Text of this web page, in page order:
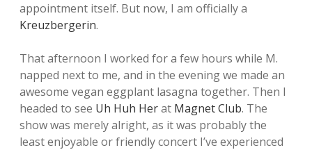
appointment itself. But now, I am officially a
Kreuzbergerin.
That afternoon I worked for a few hours while M.
napped next to me, and in the evening we made an
awesome vegan eggplant lasagna together. Then I
headed to see Uh Huh Herat Magnet Club. The
show was merely alright, as it was probably the
least enjoyable or friendly concert I’ve experienced